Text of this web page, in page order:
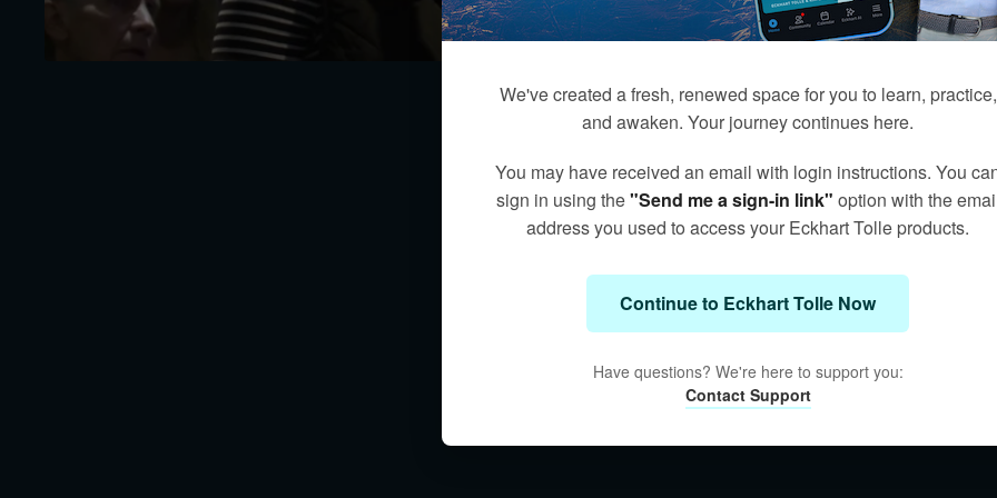
We've created a fresh, renewed space for you to learn, practice,
and awaken. Your journey continues here.
You may have received an email with login instructions. You
sign in using the"Send me a sign-in link" option with the
address you used to access your Eckhart Tolle products.
Continue to Eckhart Tolle Now
Have questions? We're here to support you:
Contact Support